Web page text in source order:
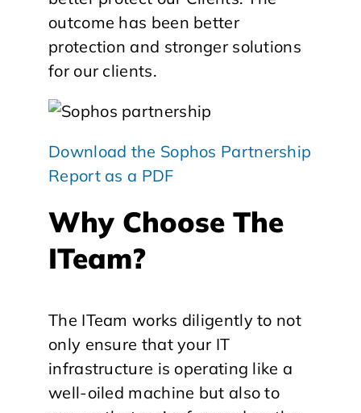
outcome has been better
protection and stronger solutions
for our clients.
Download the Sophos Partnership
Report as a PDF
Why Choose The
ITeam?
The ITeam works diligently to not
only ensure that your IT
infrastructure is operating like a
well-oiled machine but also to